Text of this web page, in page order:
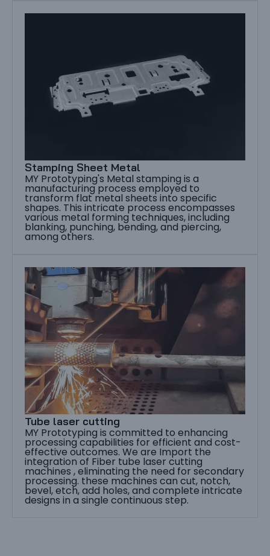
Stamping Sheet Metal
MY Prototyping's Metal stamping is a
manufacturing process employed to
transform flat metal sheets into specific
shapes. This intricate process encompasses
various metal forming techniques, including
blanking, punching, bending, and piercing,
among others.
Tube laser cutting
MY Prototyping is committed to enhancing
processing capabilities for efficient and cost-
effective outcomes. We are Import the
integration of Fiber tube laser cutting
machines , eliminating the need for secondary
processing. these machines can cut, notch,
bevel, etch, add holes, and complete intricate
designs in a single continuous step.